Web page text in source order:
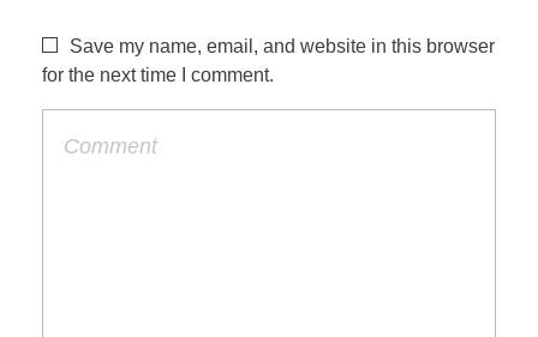
Save my name, email, and website in this browser
for the next time I comment.